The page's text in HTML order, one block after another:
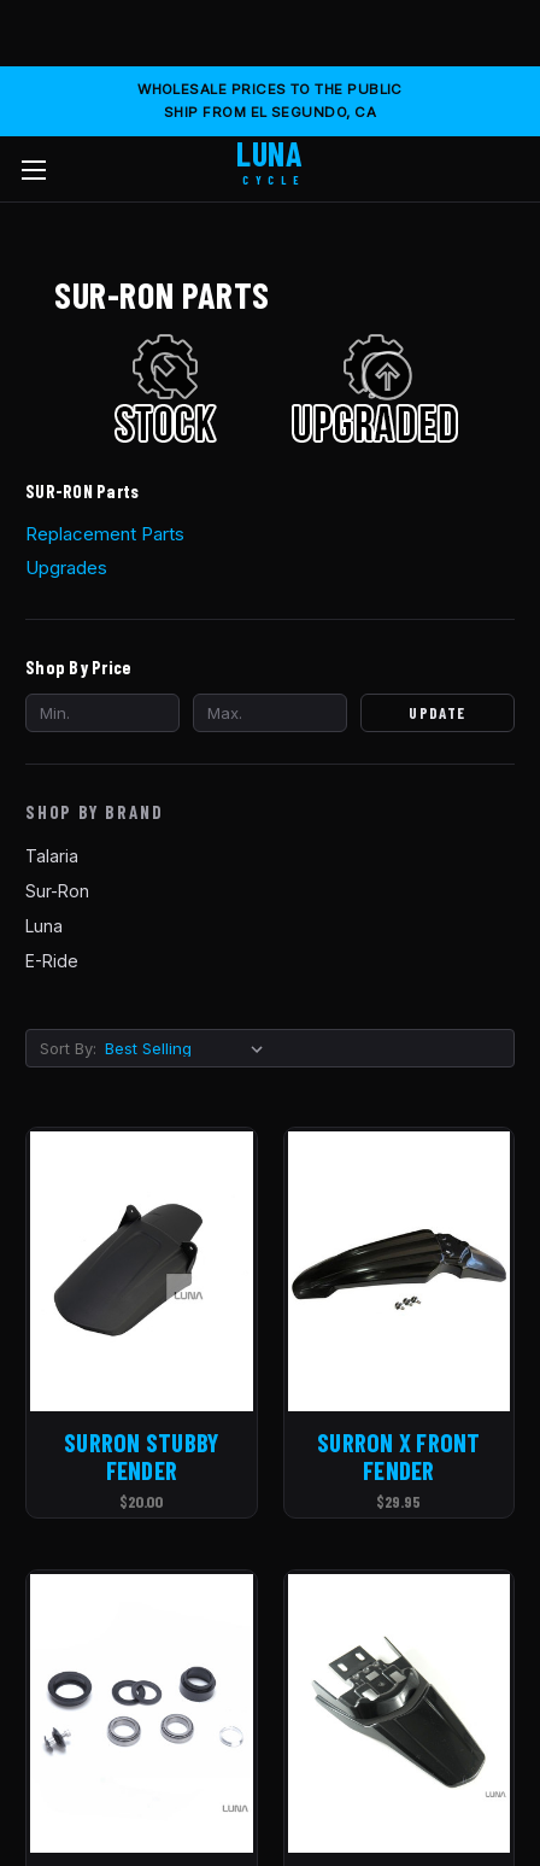
WHOLESALE PRICES TO THE PUBLIC
SHIP FROM EL SEGUNDO, CA
LUNA
CYCLE
SUR-RON PARTS
SUR-RON Parts
Replacement Parts
Upgrades
Shop By Price
UPDATE
SHOP BY BRAND
Talaria
Sur-Ron
Luna
E-Ride
Sort By:
SURRON STUBBY
FENDER
$20.00
SURRON X FRONT
FENDER
$29.95